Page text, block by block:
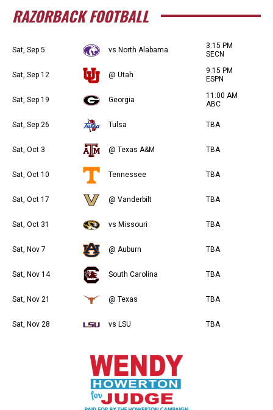
RAZORBACK FOOTBALL
Sat, Sep 5 vs North Alabama
3:15 PM
SECN
Sat, Sep 12 @ Utah
9:15 PM
ESPN
Sat, Sep 19 Georgia
11:00 AM
ABC
Sat, Sep 26 Tulsa TBA
Sat, Oct 3 @ Texas A&M TBA
Sat, Oct 10 Tennessee TBA
Sat, Oct 17 @ Vanderbilt TBA
Sat, Oct 31 vs Missouri TBA
Sat, Nov 7 @ Auburn TBA
Sat, Nov 14 South Carolina TBA
Sat, Nov 21 @ Texas TBA
Sat, Nov 28 vs LSU TBA